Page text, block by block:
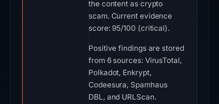
the content as crypto
scam. Current evidence
score: 95/100 (critical).
Positive findings are stored
from 6 sources: VirusTotal,
Polkadot, Enkrypt,
Codeesura, Spamhaus
DBL, and URLScan.